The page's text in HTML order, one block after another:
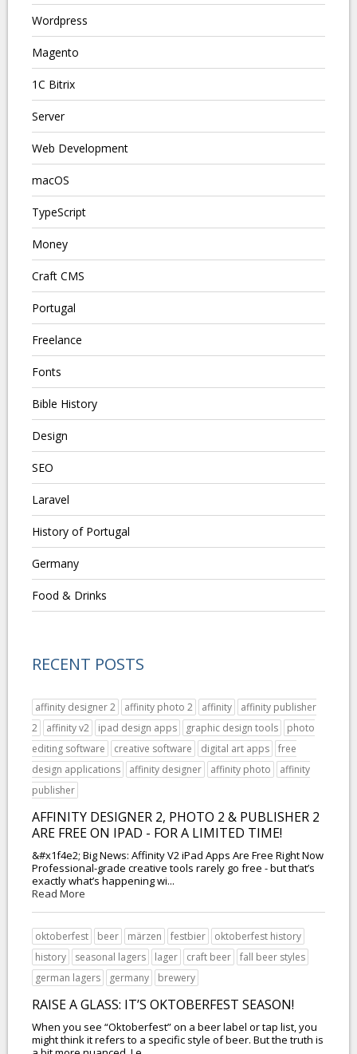
Wordpress
Magento
1C Bitrix
Server
Web Development
macOS
TypeScript
Money
Craft CMS
Portugal
Freelance
Fonts
Bible History
Design
SEO
Laravel
History of Portugal
Germany
Food & Drinks
RECENT POSTS
affinity designer 2 affinity photo 2 affinity
affinity publisher
2
affinity v2 ipad design apps graphic design tools
photo
editing software
creative software digital art apps
free
design applications
affinity designer affinity photo
affinity
publisher
AFFINITY DESIGNER 2, PHOTO 2 & PUBLISHER 2
ARE FREE ON IPAD - FOR A LIMITED TIME!
&#x1f4e2; Big News: Affinity V2 iPad Apps Are Free Right Now
Professional-grade creative tools rarely go free - but that’s
exactly what’s happening wi...
Read More
oktoberfest beer märzen festbier
oktoberfest history
history
seasonal lagers lager craft beer
fall beer styles
german lagers
germany brewery
RAISE A GLASS: IT’S OKTOBERFEST SEASON!
When you see “Oktoberfest” on a beer label or tap list, you
might think it refers to a specific style of beer. But the truth is